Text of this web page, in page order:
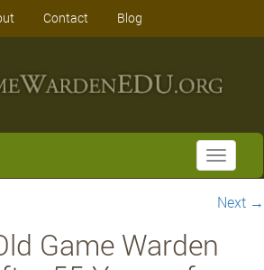
Contact Blog
Toggle
Next →
Game Warden